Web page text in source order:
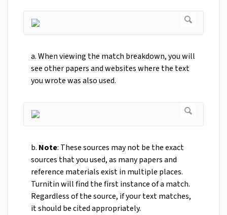
a. When viewing the match breakdown, you will
see other papers and websites where the text
you wrote was also used.
b. Note: These sources may not be the exact
sources that you used, as many papers and
reference materials exist in multiple places.
Turnitin will find the first instance of a match.
Regardless of the source, if your text matches,
it should be cited appropriately.